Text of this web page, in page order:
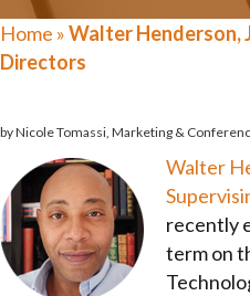
Home »Walter Henderson,
Directors
by Nicole Tomassi, Marketing &
Walter
recently
term on